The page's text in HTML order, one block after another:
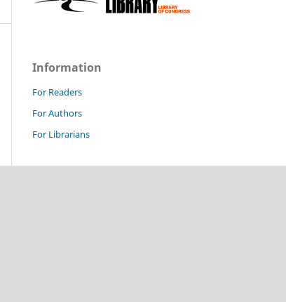
Information
For Readers
For Authors
For Librarians